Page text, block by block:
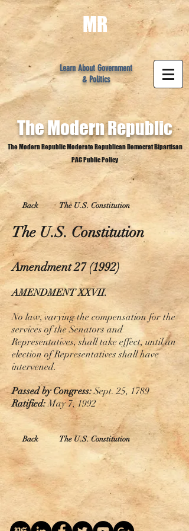
MR
Learn About Government
& Politics
The ModernRepublic
The Modern Republic Moderate Republican Democrat Bipartisan
PAC Public Policy
Back The U.S. Constitution
The U.S. Constitution
Amendment 27 (1992)
AMENDMENT XXVII.
No law, varying the compensation for the
services of the Senators and
Representatives, shall take effect,until an
election of Representatives shall have
intervened.
Passed by Congress:Sept. 25, 1789
Ratified:May 7, 1992
Back The U.S. Constitution